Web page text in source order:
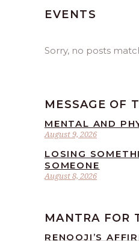
EVENTS
Sorry, no posts
MESSAGE OF
August 9, 2026
MENTAL AND
August 8, 2026
LOSING
SOMEONE
MANTRA FOR
RENOOJI’S